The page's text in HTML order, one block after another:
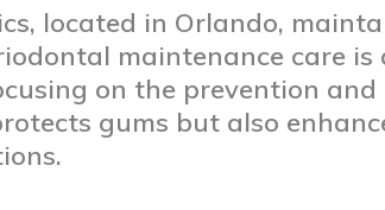
located in Orlando,
maintenance care is
on the prevention
gums but also